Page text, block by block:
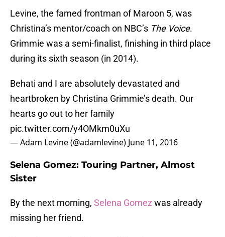
Levine, the famed frontman of Maroon 5, was
Christina’s mentor/coach on NBC’s The Voice.
Grimmie was a semi-finalist, finishing in third place
during its sixth season (in 2014).
Behati and I are absolutely devastated and
heartbroken by Christina Grimmie’s death. Our
hearts go out to her family
pic.twitter.com/y4OMkm0uXu
— Adam Levine (@adamlevine) June 11, 2016
Selena Gomez: Touring Partner, Almost
Sister
By the next morning, Selena Gomez was already
missing her friend.